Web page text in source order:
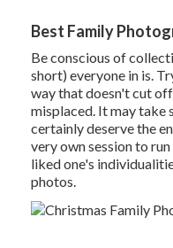
Best Family
Be conscious of
short) everyone in is.
way that doesn't cut
misplaced. It may take
certainly deserve the
very own session to
liked one's
photos.